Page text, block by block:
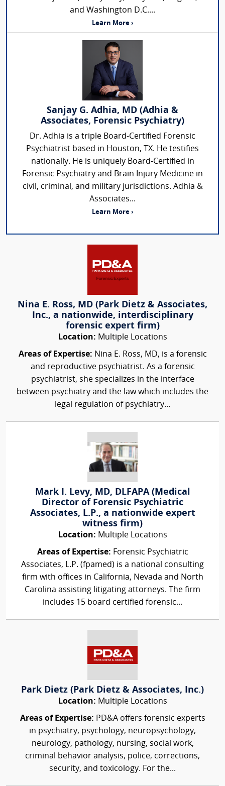
and Washington D.C....
Learn More ›
Sanjay G. Adhia, MD (Adhia &
Associates, Forensic Psychiatry)
Dr. Adhia is a triple Board-Certified Forensic
Psychiatrist based in Houston, TX. He testifies
nationally. He is uniquely Board-Certified in
Forensic Psychiatry and Brain Injury Medicine in
civil, criminal, and military jurisdictions. Adhia &
Associates...
Learn More ›
Nina E. Ross, MD (Park Dietz & Associates,
Inc., a nationwide, interdisciplinary
forensic expert firm)
Location: Multiple Locations
Areas of Expertise: Nina E. Ross, MD, is a forensic
and reproductive psychiatrist. As a forensic
psychiatrist, she specializes in the interface
between psychiatry and the law which includes the
legal regulation of psychiatry...
Mark I. Levy, MD, DLFAPA (Medical
Director of Forensic Psychiatric
Associates, L.P., a nationwide expert
witness firm)
Location: Multiple Locations
Areas of Expertise: Forensic Psychiatric
Associates, L.P. (fpamed) is a national consulting
firm with offices in California, Nevada and North
Carolina assisting litigating attorneys. The firm
includes 15 board certified forensic...
Park Dietz (Park Dietz & Associates, Inc.)
Location: Multiple Locations
Areas of Expertise: PD&A offers forensic experts
in psychiatry, psychology, neuropsychology,
neurology, pathology, nursing, social work,
criminal behavior analysis, police, corrections,
security, and toxicology. For the...